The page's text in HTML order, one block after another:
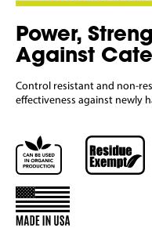
Power,
Against
Control resistant and non-
effectiveness against newly